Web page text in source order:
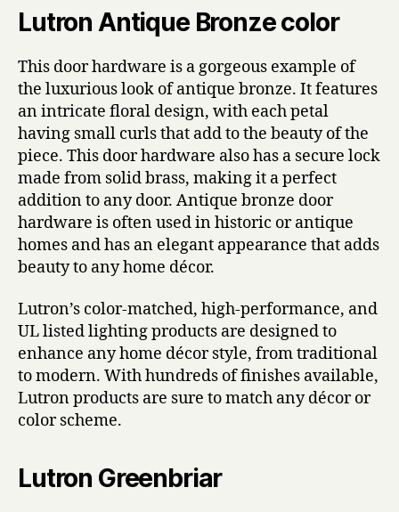
Lutron Antique Bronze color
This door hardware is a gorgeous example of
the luxurious look of antique bronze. It features
an intricate floral design, with each petal
having small curls that add to the beauty of the
piece. This door hardware also has a secure lock
made from solid brass, making it a perfect
addition to any door. Antique bronze door
hardware is often used in historic or antique
homes and has an elegant appearance that adds
beauty to any home décor.
Lutron’s color-matched, high-performance, and
UL listed lighting products are designed to
enhance any home décor style, from traditional
to modern. With hundreds of finishes available,
Lutron products are sure to match any décor or
color scheme.
Lutron Greenbriar